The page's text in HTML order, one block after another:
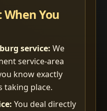
You
service: We
service-area
know exactly
taking place.
You deal directly